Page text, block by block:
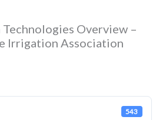
Overview –
Irrigation Association
543